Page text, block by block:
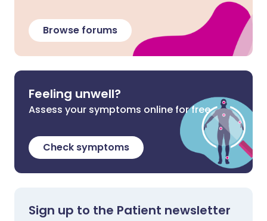
Browse forums
Feeling unwell?
Assess your symptoms online for free
Check symptoms
Sign up to the Patient newsletter